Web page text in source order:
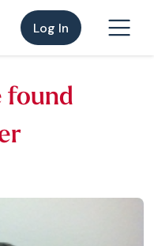
Log In
found